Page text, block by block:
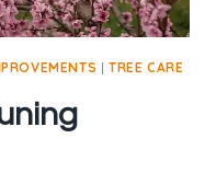
|TREE CARE